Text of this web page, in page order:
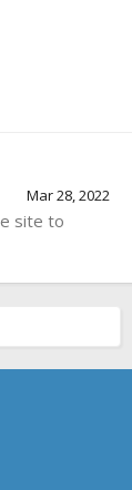
Mar 28, 2022
site to